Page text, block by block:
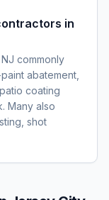
in
commonly
abatement,
coating
Many also
shot